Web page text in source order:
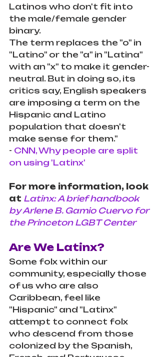
Latinos who don't fit into
the male/female gender
binary.
The term replaces the "o" in
"Latino" or the "a" in "Latina"
with an "x" to make it gender-
neutral. But in doing so, its
critics say, English speakers
are imposing a term on the
Hispanic and Latino
population that doesn't
make sense for them."
- CNN, Why people are split
on using 'Latinx'
For more information, look
at Latinx: A brief handbook
by Arlene B. Gamio Cuervo for
the Princeton LGBT Center
Are We Latinx?
Some folx within our
community, especially those
of us who are also
Caribbean, feel like
"Hispanic" and "Latinx"
attempt to connect folx
who descend from those
colonized by the Spanish,